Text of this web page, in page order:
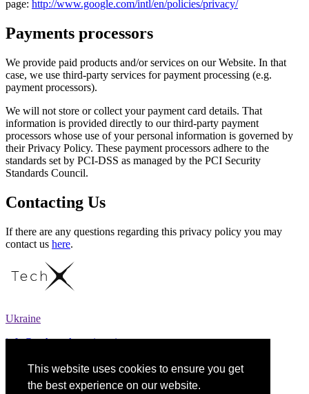
This website uses cookies to ensure you get
the best experience on our website.
page: http://www.google.com/intl/en/policies/privacy/
Payments processors
We provide paid products and/or services on our Website. In that
case, we use third-party services for payment processing (e.g.
payment processors).
We will not store or collect your payment card details. That
information is provided directly to our third-party payment
processors whose use of your personal information is governed by
their Privacy Policy. These payment processors adhere to the
standards set by PCI-DSS as managed by the PCI Security
Standards Council.
Contacting Us
If there are any questions regarding this privacy policy you may
contact us here.
Ukraine
info@techspark.engineering
+38 (097) 141 41 09
Expertise